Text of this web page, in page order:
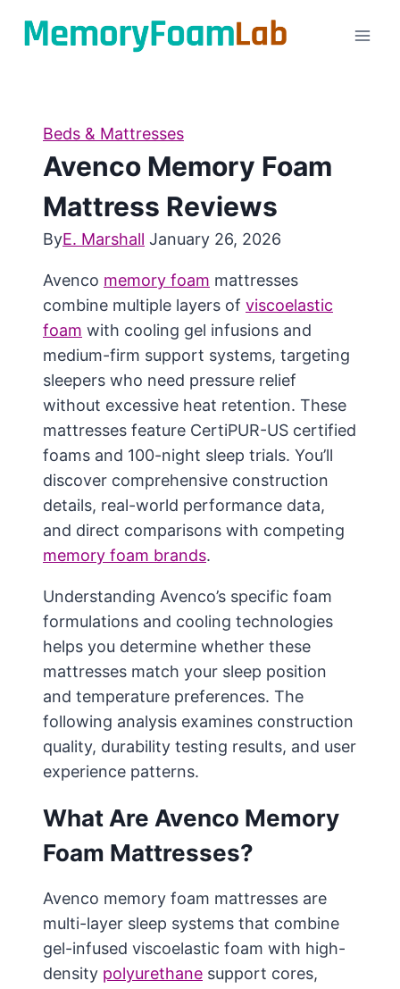
Beds & Mattresses
Avenco Memory Foam
Mattress Reviews
ByE. Marshall January 26, 2026
Avenco memory foam mattresses
combine multiple layers of viscoelastic
foam with cooling gel infusions and
medium-firm support systems, targeting
sleepers who need pressure relief
without excessive heat retention. These
mattresses feature CertiPUR-US certified
foams and 100-night sleep trials. You’ll
discover comprehensive construction
details, real-world performance data,
and direct comparisons with competing
memory foam brands.
Understanding Avenco’s specific foam
formulations and cooling technologies
helps you determine whether these
mattresses match your sleep position
and temperature preferences. The
following analysis examines construction
quality, durability testing results, and user
experience patterns.
What Are Avenco Memory
Foam Mattresses?
Avenco memory foam mattresses are
multi-layer sleep systems that combine
gel-infused viscoelastic foam with high-
density polyurethane support cores,